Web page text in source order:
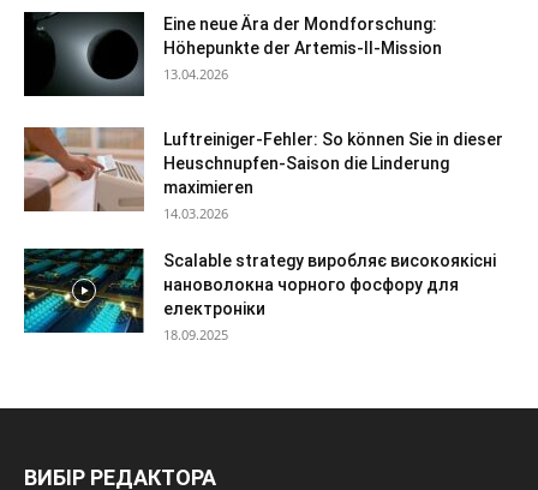
Eine neue Ära der Mondforschung:
Höhepunkte der Artemis-II-Mission
13.04.2026
Luftreiniger-Fehler: So können Sie in dieser
Heuschnupfen-Saison die Linderung
maximieren
14.03.2026
Scalable strategy виробляє високоякісні
нановолокна чорного фосфору для
електроніки
18.09.2025
ВИБІР РЕДАКТОРА